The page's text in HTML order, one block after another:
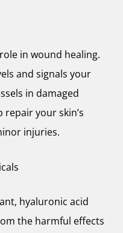
in wound healing.
and signals your
in damaged
repair your skin’s
injuries.
hyaluronic acid
the harmful effects